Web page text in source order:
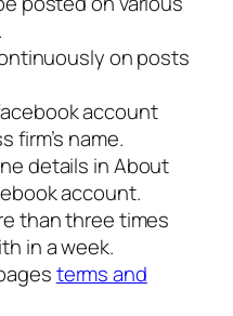
on posts
account
firm’s name.
details in About
account.
than three times
in a week.
terms and